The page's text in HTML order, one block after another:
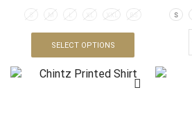
S M L XL XXL BS
SELECT OPTIONS
S